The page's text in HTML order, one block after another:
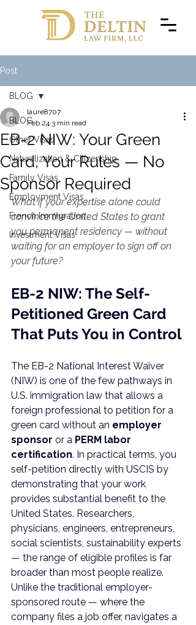
Post
BLOG
Other Visas
Naturalization & Citizenship
Family Visas
Employment Visas
French Immigration
Investment Visas
BLOG
EB-2 NIW: Your Green
Card, Your Rules — No
Sponsor Required
laure8707
Feb 24 3 min read
What if your expertise alone could
convince the United States to grant
you permanent residency — without
waiting for an employer to sign off on
your future?
EB-2 NIW: The Self-
Petitioned Green Card
That Puts You in Control
The EB-2 National Interest Waiver
(NIW) is one of the few pathways in
U.S. immigration law that allows a
foreign professional to petition for a
green card without an employer
sponsor or a PERM labor
certification. In practical terms, you
self-petition directly with USCIS by
demonstrating that your work
provides substantial benefit to the
United States. Researchers,
physicians, engineers, entrepreneurs,
social scientists, sustainability experts
— the range of eligible profiles is far
broader than most people realize.
Unlike the traditional employer-
sponsored route — where the
company files a job offer, navigates a